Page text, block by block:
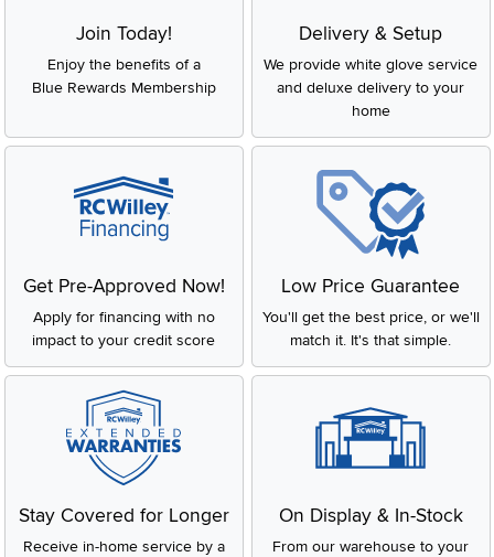
Join Today!
Enjoy the benefits of a
Blue Rewards Membership
Delivery & Setup
We provide white glove service
and deluxe delivery to your
home
Get Pre-Approved Now!
Apply for financing with no
impact to your credit score
Low Price Guarantee
You'll get the best price, or we'll
match it. It's that simple.
Stay Covered for Longer
Receive in-home service by a
On Display & In-Stock
From our warehouse to your